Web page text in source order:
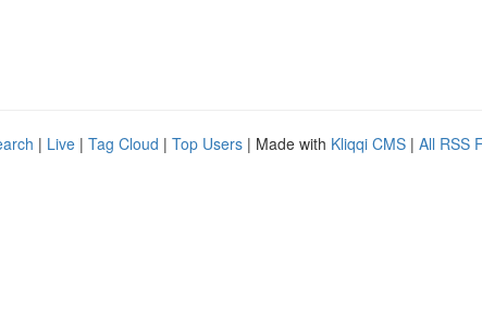
| Live | Tag Cloud | Top Users | Made with Kliqqi CMS | All RSS